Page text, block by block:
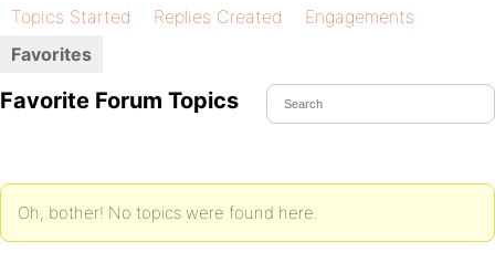
Topics Started Replies Created
Engagements
Favorites
Favorite Forum Topics
Oh, bother! No topics were found here.